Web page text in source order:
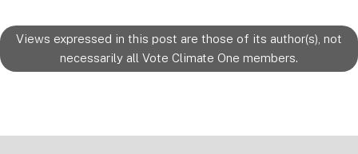
Views expressed in this post are those of its author(s), not
necessarily all Vote Climate One members.